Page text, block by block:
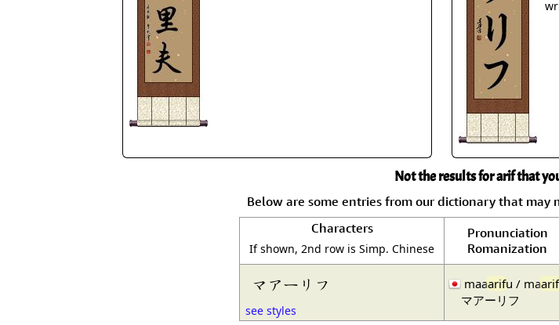
Custom Blank Wall Scrolls
Not the results for arif that
Below are some entries from our dictionary that may
Characters
If shown, 2nd row is Simp. Chinese
Pronunciation
Romanization
マアーリフ
see styles
maaarifu / maarif
マアーリフ